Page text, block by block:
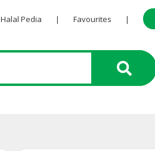
Halal Pedia | Favourites |